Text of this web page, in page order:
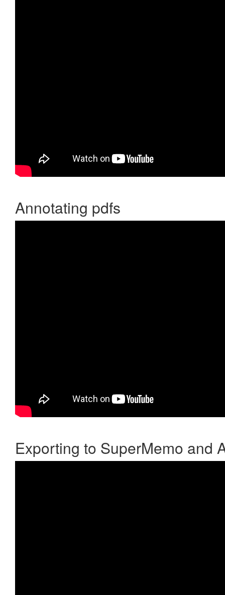
Annotating pdfs
Exporting to SuperMemo and